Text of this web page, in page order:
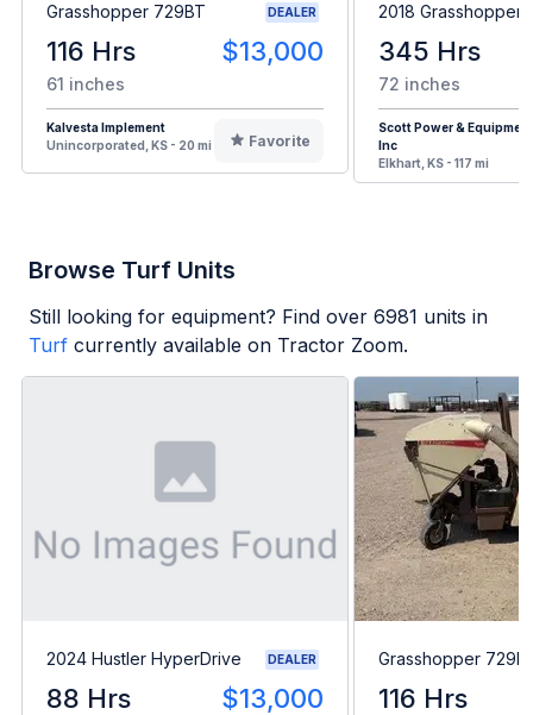
Grasshopper 729BT DEALER
116 Hrs $13,000
61 inches
Kalvesta Implement
Unincorporated, KS - 20 mi
Favorite
2018 Grasshopper
345 Hrs
72 inches
Scott Power &
Inc
Elkhart, KS - 117 mi
Browse Turf Units
Still looking for equipment? Find over 6981 units in
Turf currently available on Tractor Zoom.
2024 Hustler HyperDrive DEALER
88 Hrs $13,000
Grasshopper
116 Hrs